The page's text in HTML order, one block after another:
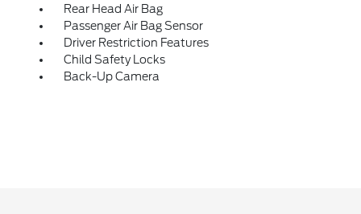
Rear Head Air Bag
Passenger Air Bag Sensor
Driver Restriction Features
Child Safety Locks
Back-Up Camera